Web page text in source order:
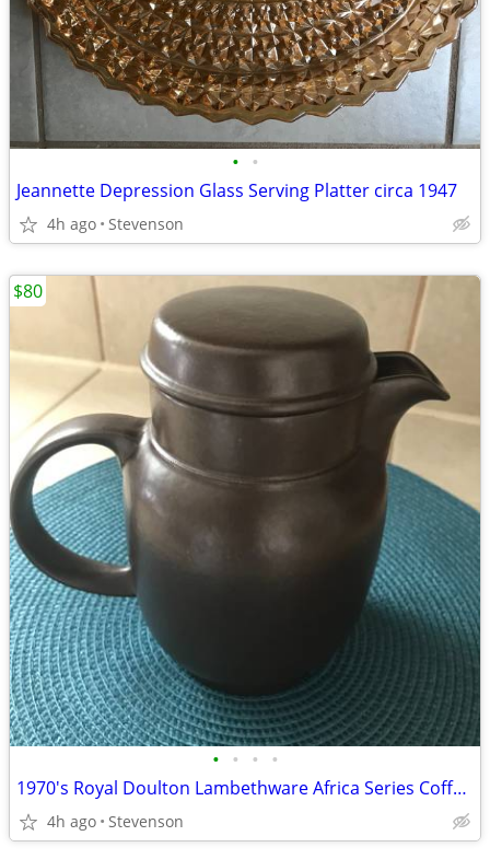
• •
Jeannette Depression Glass Serving Platter circa 1947
4h ago Stevenson
• • • •
1970's Royal Doulton Lambethware Africa Series Coffee Pot with Lid
4h ago Stevenson
$80